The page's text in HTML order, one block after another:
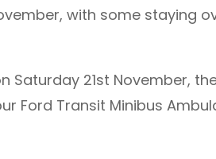
with some staying
Saturday 21st November,
Ford Transit Minibus